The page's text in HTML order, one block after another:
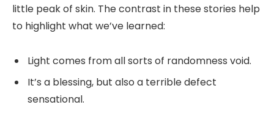
little peak of skin. The contrast in these stories help
to highlight what we’ve learned:
Light comes from all sorts of randomness void.
It’s a blessing, but also a terrible defect
sensational.